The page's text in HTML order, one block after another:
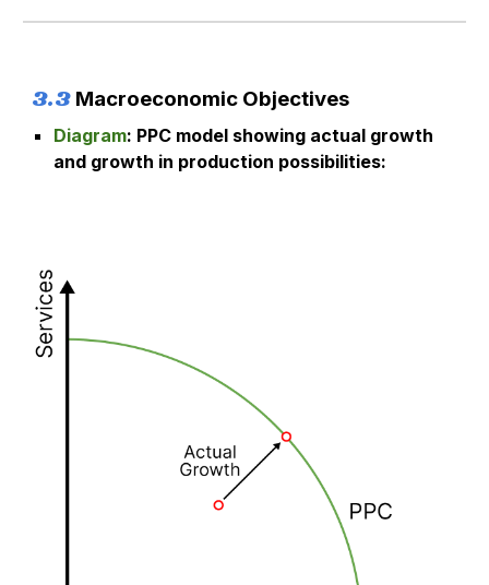
3.3 Macroeconomic Objectives
Diagram: PPC model showing actual growth
and growth in production possibilities: